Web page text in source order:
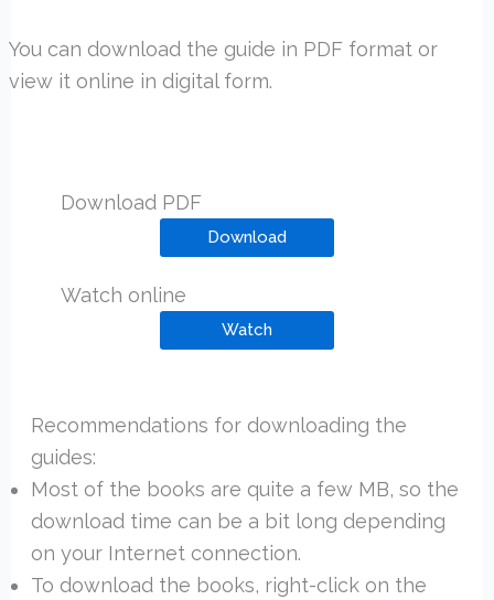
You can download the guide in PDF format or
view it online in digital form.
Download PDF
Download
Watch online
Watch
Recommendations for downloading the
guides:
Most of the books are quite a few MB, so the
download time can be a bit long depending
on your Internet connection.
To download the books, right-click on the